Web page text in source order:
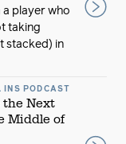
a player who
taking
stacked) in
INS PODCAST
the Next
Middle of